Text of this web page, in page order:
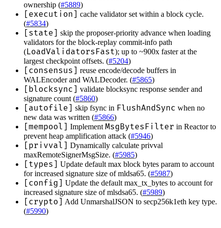
ownership (#5889)
[execution] cache validator set within a block cycle.
(#5834)
[state] skip the proposer-priority advance when loading
validators for the block-replay commit-info path
(LoadValidatorsFast); up to ~900x faster at the
largest checkpoint offsets. (#5204)
[consensus] reuse encode/decode buffers in
WALEncoder and WALDecoder. (#5865)
[blocksync] validate blocksync response sender and
signature count (#5860)
[autofile] skip fsync in FlushAndSync when no
new data was written (#5866)
[mempool] Implement MsgBytesFilter in Reactor to
prevent heap amplification attack (#5946)
[privval] Dynamically calculate privval
maxRemoteSignerMsgSize. (#5985)
[types] Update default max block bytes param to account
for increased signature size of mldsa65. (#5987)
[config] Update the default max_tx_bytes to account for
increased signature size of mlsdsa65. (#5989)
[crypto] Add UnmarshalJSON to secp256k1eth key type.
(#5990)